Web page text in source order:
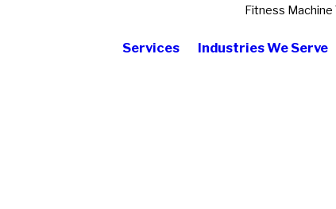
Fitness Machine
Services Industries We Serve